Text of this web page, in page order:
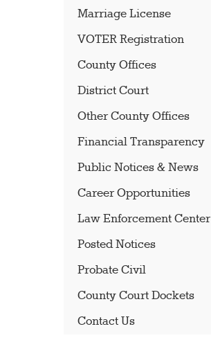
Marriage License
VOTER Registration
County Offices
District Court
Other County Offices
Financial Transparency
Public Notices & News
Career Opportunities
Law Enforcement Center
Posted Notices
Probate Civil
County Court Dockets
Contact Us